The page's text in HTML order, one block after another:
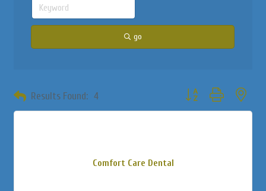
go
Results Found: 4 Button group with
Comfort Care Dental